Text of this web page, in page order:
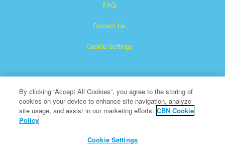
FAQ
Contact Us
Cookie Settings
Superbook is a registered trademark of The Christian
All Rights Reserved.
By clicking “Accept All Cookies”, you agree to the storing of
cookies on your device to enhance site navigation, analyze
site usage, and assist in our marketing efforts. CBN Cookie
Policy
Cookie Settings